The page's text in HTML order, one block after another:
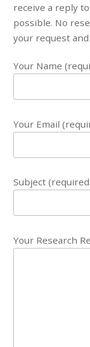
receive a reply
possible. No
your request
Your Name
Your Email
Subject
Your Research